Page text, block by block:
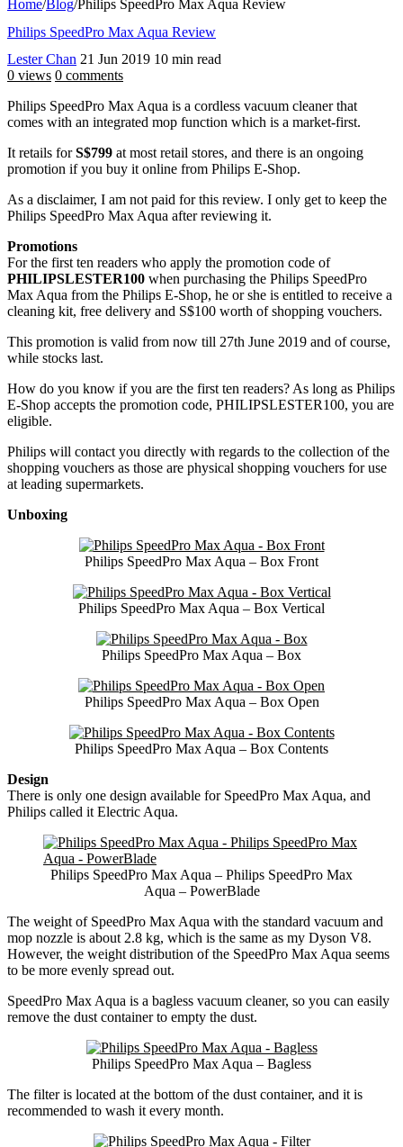
Home/Blog/Philips SpeedPro Max Aqua Review
Philips SpeedPro Max Aqua Review
Lester Chan 21 Jun 2019 10 min read
0 views 0 comments
Philips SpeedPro Max Aqua is a cordless vacuum cleaner that
comes with an integrated mop function which is a market-first.
It retails forS$799 at most retail stores, and there is an ongoing
promotion if you buy it online from Philips E-Shop.
As a disclaimer, I am not paid for this review. I only get to keep the
Philips SpeedPro Max Aqua after reviewing it.
Promotions
For the first ten readers who apply the promotion code of
PHILIPSLESTER100 when purchasing the Philips SpeedPro
Max Aqua from the Philips E-Shop, he or she is entitled to receive a
cleaning kit, free delivery and S$100 worth of shopping vouchers.
This promotion is valid from now till 27th June 2019 and of course,
while stocks last.
How do you know if you are the first ten readers? As long as Philips
E-Shop accepts the promotion code, PHILIPSLESTER100, you are
eligible.
Philips will contact you directly with regards to the collection of the
shopping vouchers as those are physical shopping vouchers for use
at leading supermarkets.
Unboxing
Philips SpeedPro Max Aqua – Box Front
Philips SpeedPro Max Aqua – Box Vertical
Philips SpeedPro Max Aqua – Box
Philips SpeedPro Max Aqua – Box Open
Philips SpeedPro Max Aqua – Box Contents
Design
There is only one design available for SpeedPro Max Aqua, and
Philips called it Electric Aqua.
Philips SpeedPro Max Aqua – Philips SpeedPro Max
Aqua – PowerBlade
The weight of SpeedPro Max Aqua with the standard vacuum and
mop nozzle is about 2.8 kg, which is the same as my Dyson V8.
However, the weight distribution of the SpeedPro Max Aqua seems
to be more evenly spread out.
SpeedPro Max Aqua is a bagless vacuum cleaner, so you can easily
remove the dust container to empty the dust.
Philips SpeedPro Max Aqua – Bagless
The filter is located at the bottom of the dust container, and it is
recommended to wash it every month.